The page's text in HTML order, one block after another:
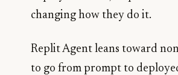
changing how they do it.
Replit Agent leans toward
to go from prompt to